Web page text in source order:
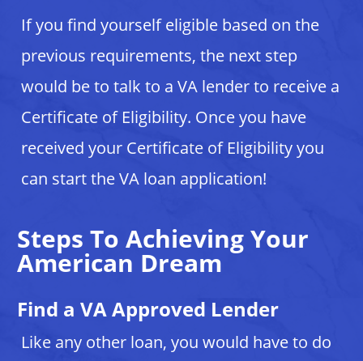
If you find yourself eligible based on the
previous requirements, the next step
would be to talk to a VA lender to receive a
Certificate of Eligibility. Once you have
received your Certificate of Eligibility you
can start the VA loan application!
Steps To Achieving Your
American Dream
Find a VA Approved Lender
Like any other loan, you would have to do